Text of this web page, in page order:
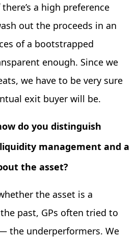
a high preference
out the proceeds in an
of a bootstrapped
enough. Since we
we have to be very sure
exit buyer will be.
do you distinguish
management and a
the asset?
the asset is a
past, GPs often tried to
the underperformers. We